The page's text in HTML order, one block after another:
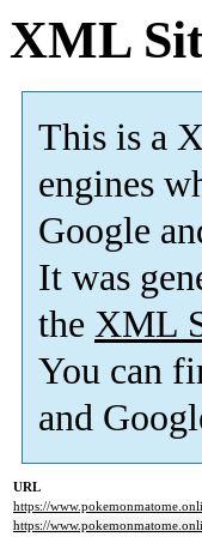
XML
This is a
engines
Google
It was
the XML
You can
and
URL
https://
https://